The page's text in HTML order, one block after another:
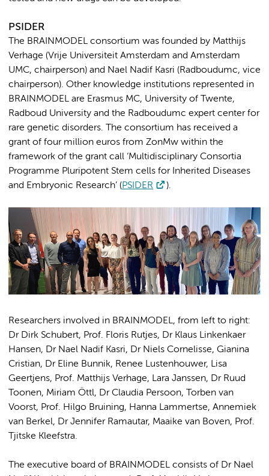
PSIDER
The BRAINMODEL consortium was founded by Matthijs
Verhage (Vrije Universiteit Amsterdam and Amsterdam
UMC, chairperson) and Nael Nadif Kasri (Radboudumc, vice
chairperson). Other knowledge institutions represented in
BRAINMODEL are Erasmus MC, University of Twente,
Radboud University and the Radboudumc expert center for
rare genetic disorders. The consortium has received a
grant of four million euros from ZonMw within the
framework of the grant call ‘Multidisciplinary Consortia
Programme Pluripotent Stem cells for Inherited Diseases
and Embryonic Research’ (PSIDER ).
Researchers involved in BRAINMODEL, from left to right:
Dr Dirk Schubert, Prof. Floris Rutjes, Dr Klaus Linkenkaer
Hansen, Dr Nael Nadif Kasri, Dr Niels Cornelisse, Gianina
Cristian, Dr Eline Bunnik, Renee Lustenhouwer, Lisa
Geertjens, Prof. Matthijs Verhage, Lara Janssen, Dr Ruud
Toonen, Miriam Öttl, Dr Claudia Persoon, Torben van
Voorst, Prof. Hilgo Bruining, Hanna Lammertse, Annemiek
van Berkel, Dr Jennifer Ramautar, Maaike van Boven, Prof.
Tjitske Kleefstra.
The executive board of BRAINMODEL consists of Dr Nael